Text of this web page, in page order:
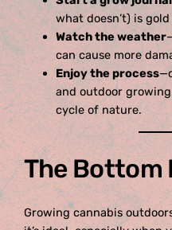
what doesn’t) is
Watch the weather
can cause more
Enjoy the process
and outdoor
cycle of nature.
The Bottom
Growing cannabis